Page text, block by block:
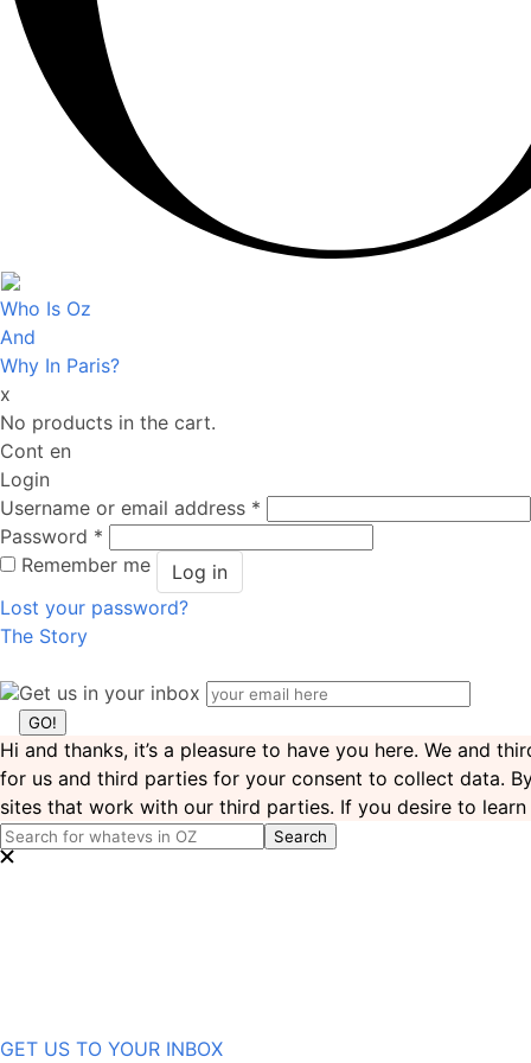
Who Is Oz
And
Why In Paris?
x
No products in the cart.
Cont en
Login
Username or email address *
Password *
Remember me
Log in
Lost your password?
The Story
Get us in your inbox
Hi and thanks, it’s a pleasure to have you here. We and
for us and third parties for your consent to collect data.
sites that work with our third parties. If you desire to
GET US TO YOUR INBOX